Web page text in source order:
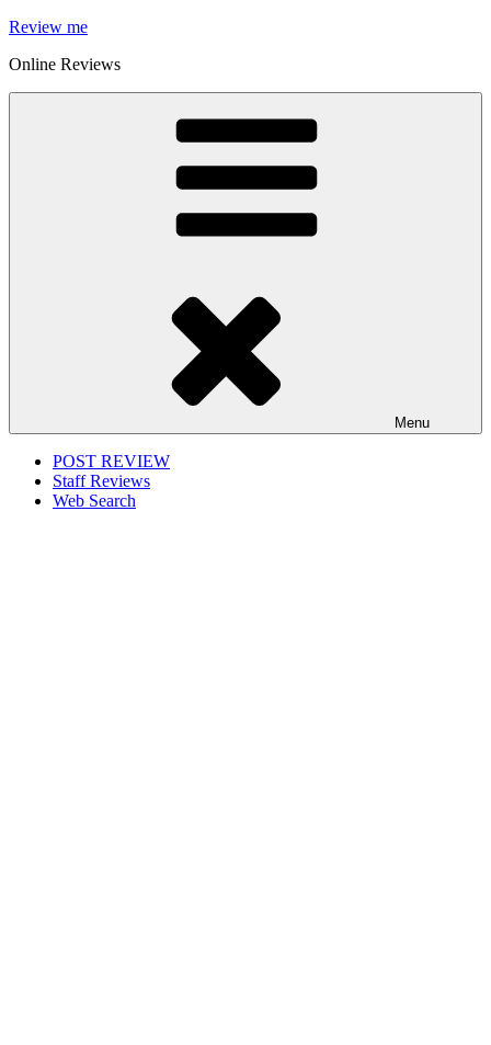
Skip
content
Review me
Online Reviews
Menu
POST REVIEW
Staff Reviews
Web Search